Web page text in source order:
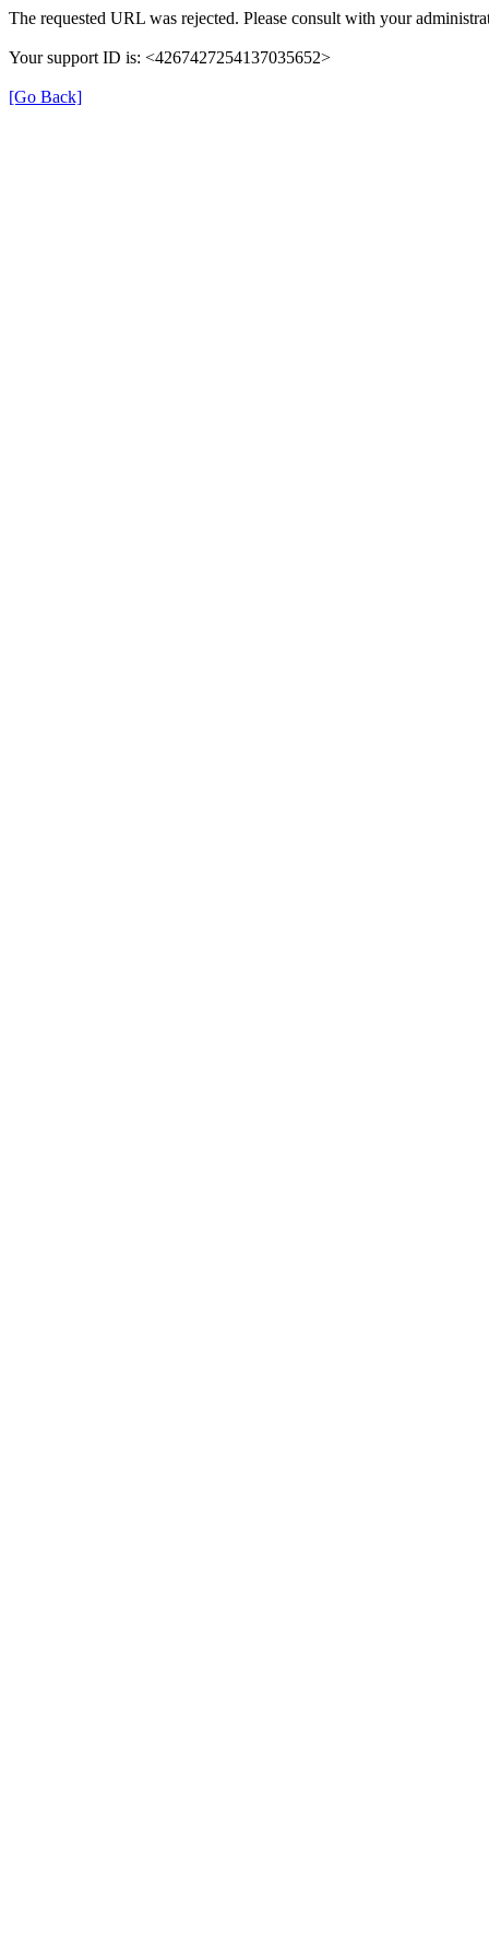
The requested URL was rejected. Please consult with your
Your support ID is: <4267427254137035652>
[Go Back]